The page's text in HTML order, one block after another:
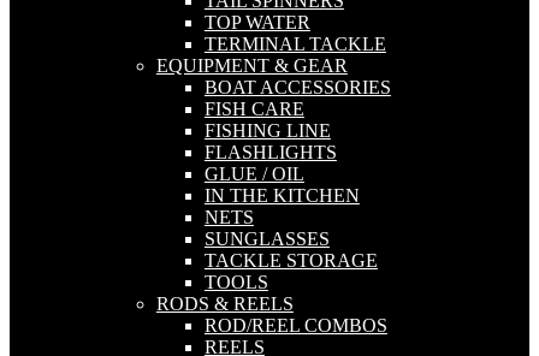
TOP WATER
TERMINAL TACKLE
EQUIPMENT & GEAR
BOAT ACCESSORIES
FISH CARE
FISHING LINE
FLASHLIGHTS
GLUE / OIL
IN THE KITCHEN
NETS
SUNGLASSES
TACKLE STORAGE
TOOLS
RODS & REELS
ROD/REEL COMBOS
REELS